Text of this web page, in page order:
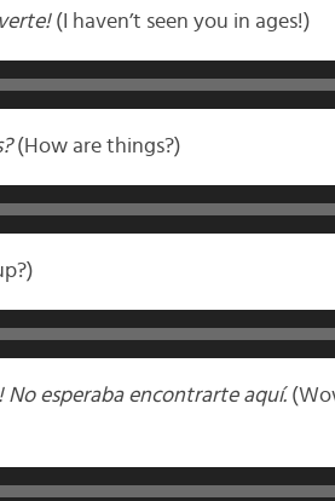
(I haven’t seen you in ages!)
(How are things?)
No esperaba encontrarte aquí.